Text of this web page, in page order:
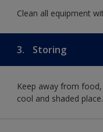
Clean all equipment
3. Storing
Keep away from
cool and shaded place.